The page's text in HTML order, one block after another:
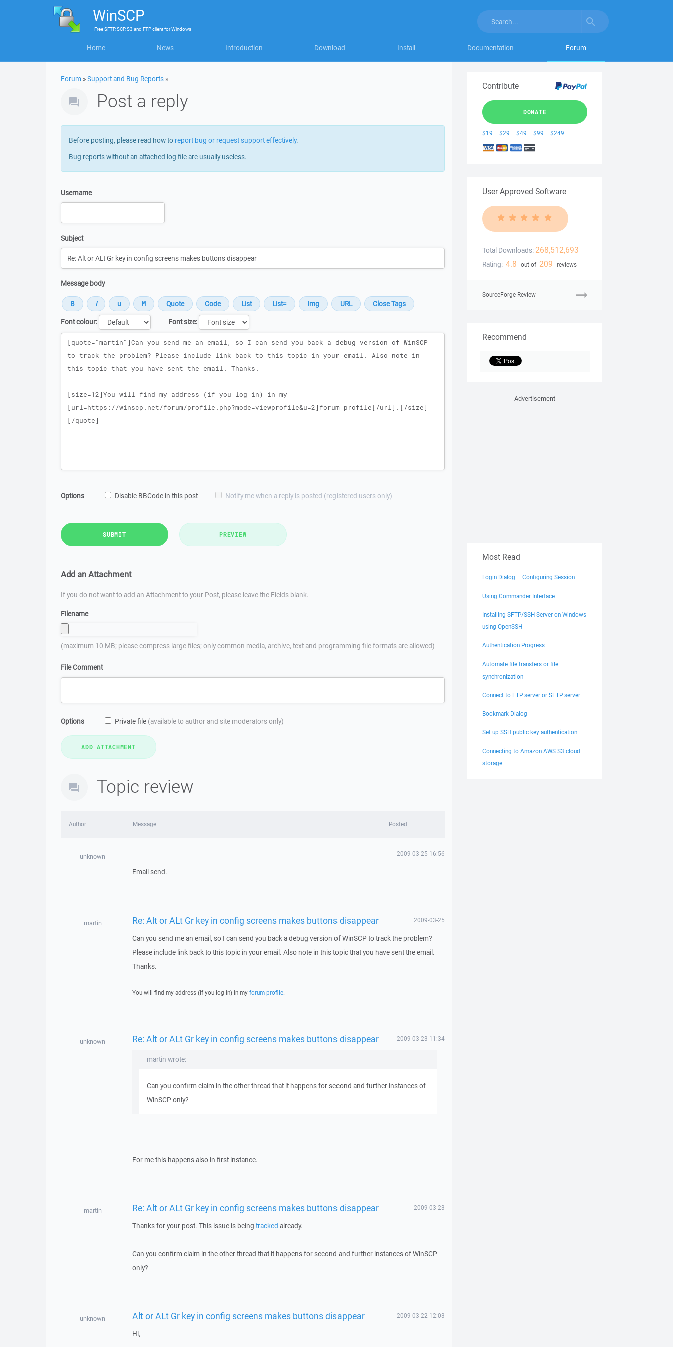
WinSCP
FreeSFTP, SCP, S3 and FTP clientforWindows
Home News Introduction Download Install Documentation Forum
Forum »Support and Bug Reports »
Post a reply
Before posting, please read how to report bug or request support effectively.
Bug reports without an attached log file are usually useless.
Username
Subject
Message body
Font colour:
Font size:
Message
Options Disable BBCode in this post Notify me when a reply is posted (registered users only)
SUBMIT PREVIEW
Add an Attachment
If you do not want to add an Attachment to your Post, please leave the Fields blank.
Filename
(maximum 10 MB; please compress large files; only common media, archive, text and programming file formats are allowed)
File Comment
Options Private file (available to author and site moderators only)
Topic review
Author Message Posted
unknown 2009-03-25 16:56
Email send.
martin Re: Alt or ALt Gr key in config screens makes buttons disappear 2009-03-25
Can you send me an email, so I can send you back a debug version of WinSCP to track the problem?
Please include link back to this topic in your email. Also note in this topic that you have sent the email.
Thanks.
You will find my address (if you log in) in my forum profile.
unknown Re: Alt or ALt Gr key in config screens makes buttons disappear 2009-03-23 11:34
martin wrote:
Can you confirm claim in the other thread that it happens for second and further instances of
WinSCP only?
For me this happens also in first instance.
martin Re: Alt or ALt Gr key in config screens makes buttons disappear 2009-03-23
Thanks for your post. This issue is being tracked already.
Can you confirm claim in the other thread that it happens for second and further instances of WinSCP
only?
unknown Alt or ALt Gr key in config screens makes buttons disappear 2009-03-22 12:03
Hi,
Contribute
DONATE
$19 $29 $49 $99 $249
User Approved Software
Total Downloads: 268,512,693
Rating: 4.8 out of 209 reviews
SourceForge Review
Recommend
Advertisement
Most Read
Login Dialog – Configuring Session
Using Commander Interface
Installing SFTP/SSH Server on Windows
using OpenSSH
Authentication Progress
Automate file transfers or file
synchronization
Connect to FTP server or SFTP server
Bookmark Dialog
Set up SSH public key authentication
Connecting to Amazon AWS S3 cloud
storage